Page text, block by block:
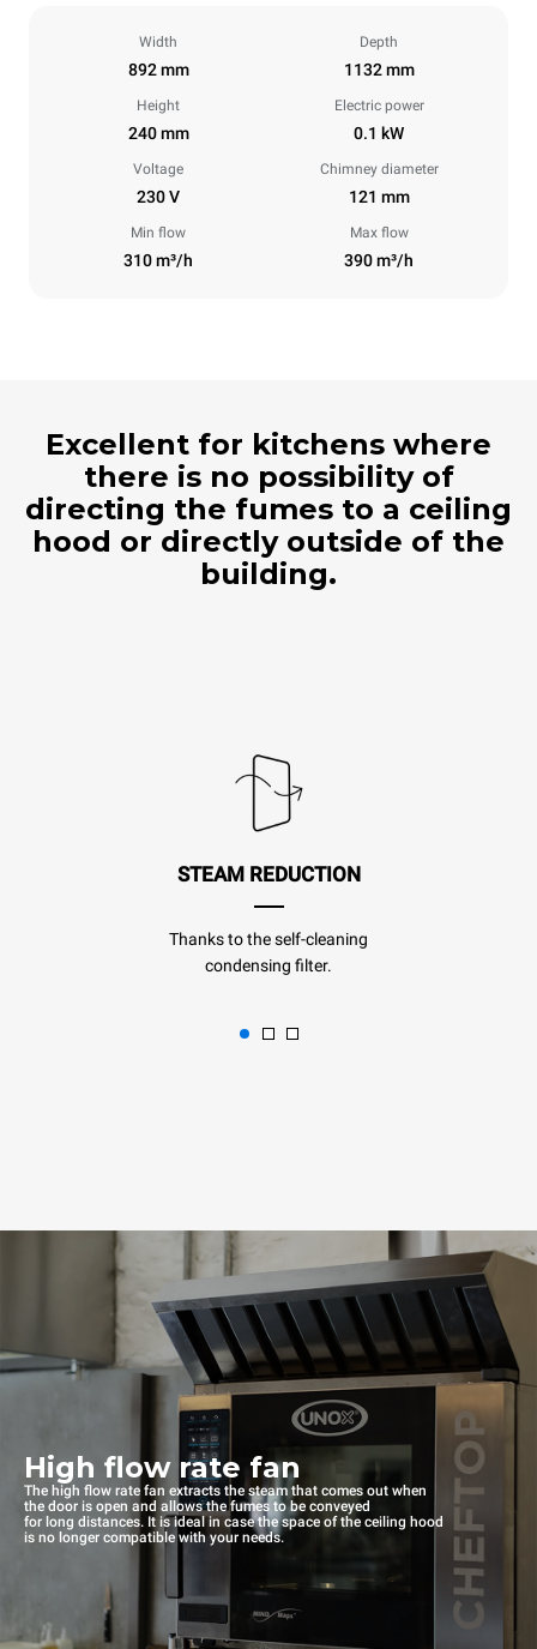
Width
892 mm
Depth
1132 mm
Height
240 mm
Electric power
0.1 kW
Voltage
230 V
Chimney diameter
121 mm
Min flow
310 m³/h
Max flow
390 m³/h
Excellent for kitchens where
there is no possibility of
directing the fumes to a ceiling
hood or directly outside of the
building.
STEAM REDUCTION
Thanks to the self-cleaning
condensing filter.
High flow rate fan
The high flow rate fan extracts the steam that comes out when
the door is open and allows the fumes to be conveyed
for long distances. It is ideal in case the space of the ceiling hood
is no longer compatible with your needs.